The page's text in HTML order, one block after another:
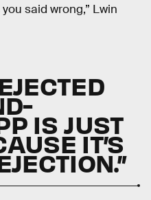
said wrong,” Lwin
IS JUST
IT’S